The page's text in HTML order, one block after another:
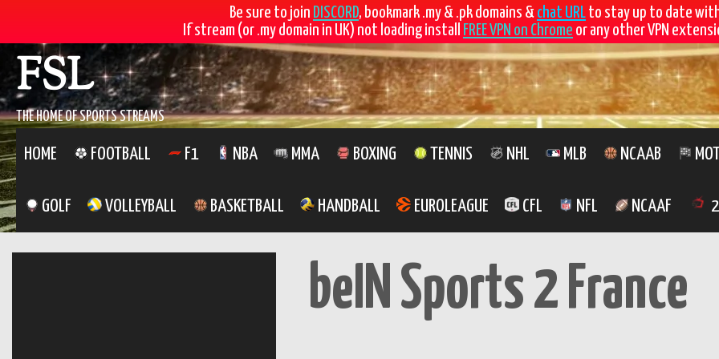
Be sure to join DISCORD, bookmark .my & .pk domains & chat URL to stay up to date
If stream (or .my domain in UK) not loading install
FREE VPN on Chrome or any other VPN
Skip
to
contentFSL
THE HOME OF SPORTS STREAMS
HOME FOOTBALL F1 NBA MMA BOXING TENNIS NHL MLB NCAAB
GOLF VOLLEYBALL BASKETBALL HANDBALL EUROLEAGUE CFL NFL NCAAF
beIN Sports 2 France